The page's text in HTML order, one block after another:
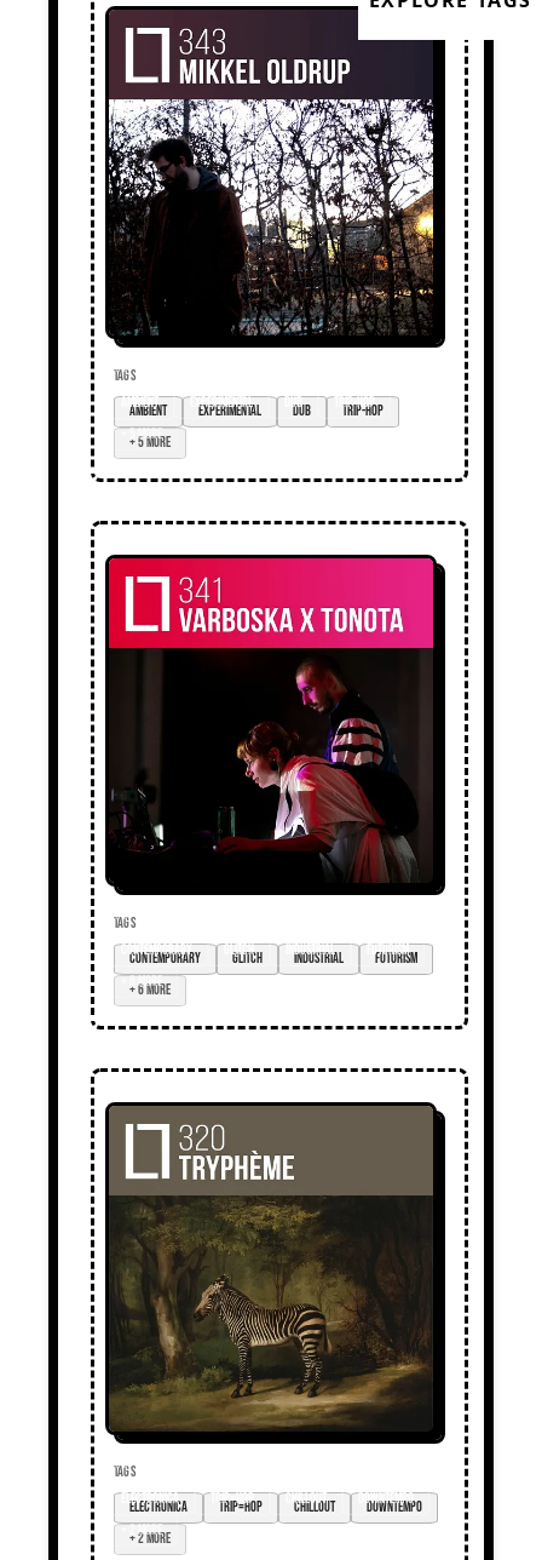
TAGS
ambient
experimental dub
trip-hop
+ 5 more
TAGS
contemporary
glitch industrial
futurism
+ 6 more
TAGS
electronica
trip=hop chillout
downtempo
+ 2 more